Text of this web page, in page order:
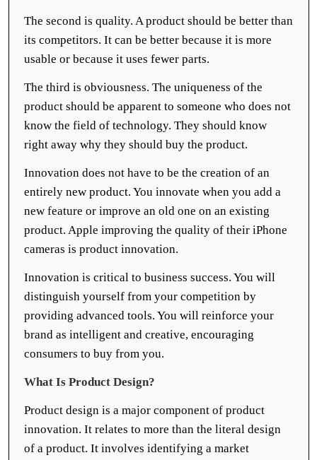
The second is quality. A product should be better than
its competitors. It can be better because it is more
usable or because it uses fewer parts.
The third is obviousness. The uniqueness of the
product should be apparent to someone who does not
know the field of technology. They should know
right away why they should buy the product.
Innovation does not have to be the creation of an
entirely new product. You innovate when you add a
new feature or improve an old one on an existing
product. Apple improving the quality of their iPhone
cameras is product innovation.
Innovation is critical to business success. You will
distinguish yourself from your competition by
providing advanced tools. You will reinforce your
brand as intelligent and creative, encouraging
consumers to buy from you.
What Is Product Design?
Product design is a major component of product
innovation. It relates to more than the literal design
of a product. It involves identifying a market